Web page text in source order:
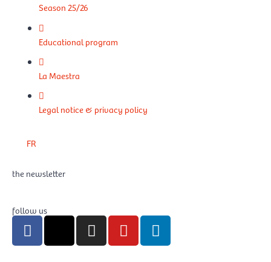
Season 25/26
Educational program
La Maestra
Legal notice & privacy policy
FR
the newsletter
follow us
F
a
c
X
t
I
n
s
Y
o
u
L
i
n